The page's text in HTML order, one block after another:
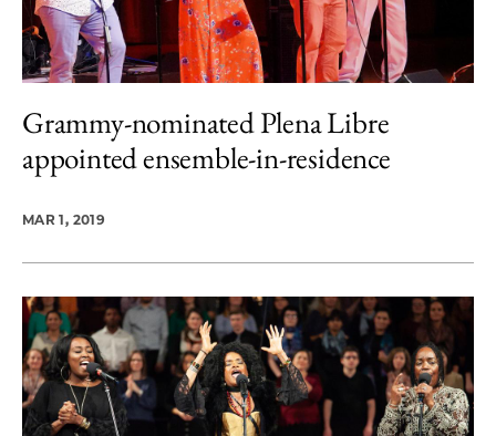
Grammy-nominated Plena Libre
appointed ensemble-in-residence
MAR 1, 2019